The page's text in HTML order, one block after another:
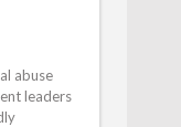
abuse
leaders